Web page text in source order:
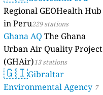
Regional GEOHealth Hub
in Peru229 stations
Ghana AQ The Ghana
Urban Air Quality Project
(GHAir)13 stations
🇬🇮Gibraltar
Environmental Agency 7